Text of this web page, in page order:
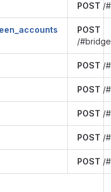
POST /
POST
/
POST /
POST /
POST /
POST /
POST /